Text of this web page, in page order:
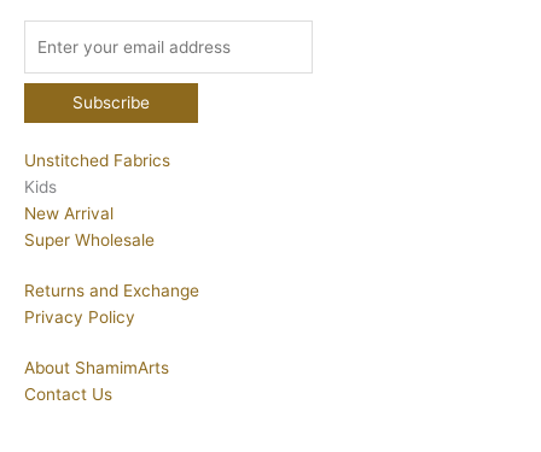
Unstitched Fabrics
Kids
New Arrival
Super Wholesale
Returns and Exchange
Privacy Policy
About ShamimArts
Contact Us